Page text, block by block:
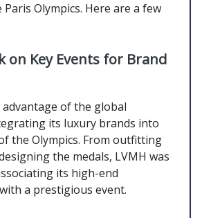
Olympics. Here are a few
on Key Events for Brand
of the global
its luxury brands into
the Olympics. From outfitting
the medals, LVMH was
its high-end
a prestigious event.